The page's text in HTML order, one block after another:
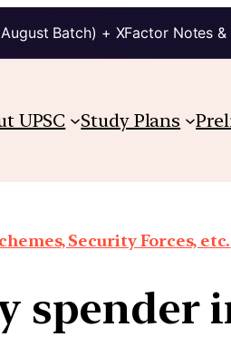
Batch) + XFactor Notes &
UPSC Study Plans
Security Forces, etc.